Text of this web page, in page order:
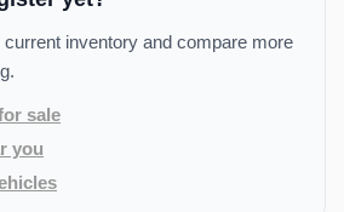
inventory and compare more
sale
you